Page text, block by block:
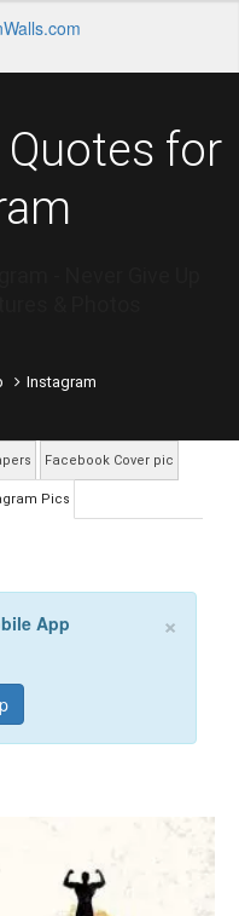
Quotes for
Instagram
Facebook Cover pic
Pics
×
App